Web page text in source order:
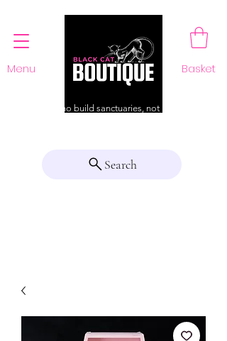
Menu Basket
For those who build sanctuaries, not just a home
Search